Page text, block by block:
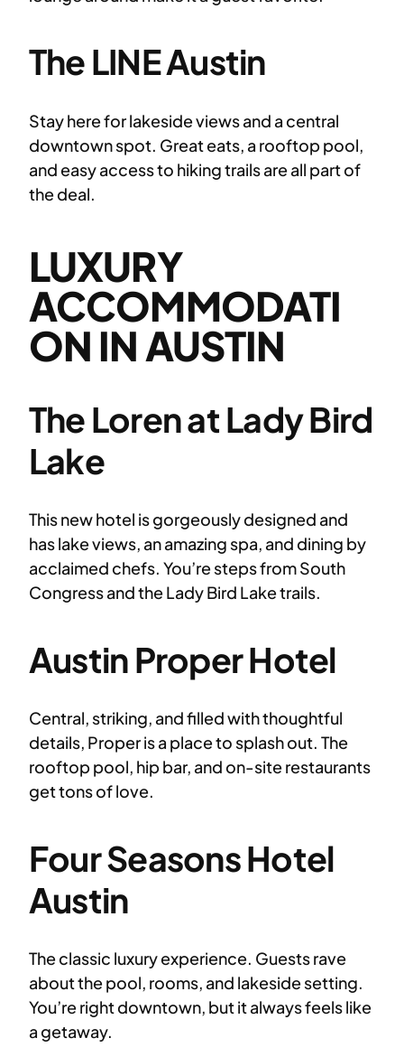
The LINE Austin
Stay here for lakeside views and a central
downtown spot. Great eats, a rooftop pool,
and easy access to hiking trails are all part of
the deal.
LUXURY
ACCOMMODATI
ON IN AUSTIN
The Loren at Lady Bird
Lake
This new hotel is gorgeously designed and
has lake views, an amazing spa, and dining by
acclaimed chefs. You’re steps from South
Congress and the Lady Bird Lake trails.
Austin Proper Hotel
Central, striking, and filled with thoughtful
details, Proper is a place to splash out. The
rooftop pool, hip bar, and on-site restaurants
get tons of love.
Four Seasons Hotel
Austin
The classic luxury experience. Guests rave
about the pool, rooms, and lakeside setting.
You’re right downtown, but it always feels like
a getaway.